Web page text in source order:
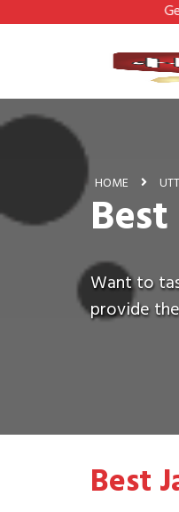
Get up to
HOME
Want to
provide
Best